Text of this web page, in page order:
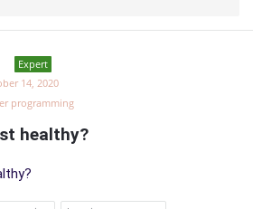
Expert
14, 2020
programming
healthy?